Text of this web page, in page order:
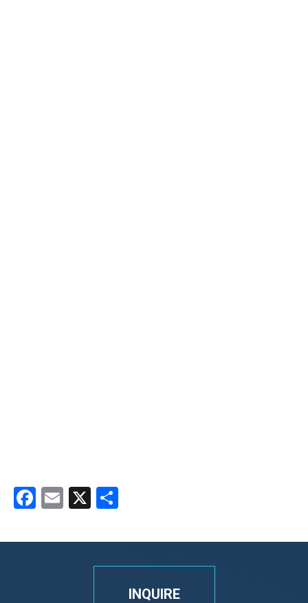
Facebook
Email
X Share
INQUIRE